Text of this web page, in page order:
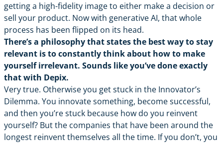
getting a high-fidelity image to either make a decision or
sell your product. Now with generative AI, that whole
process has been flipped on its head.
There’s a philosophy that states the best way to stay
relevant is to constantly think about how to make
yourself irrelevant. Sounds like you’ve done exactly
that with Depix.
Very true. Otherwise you get stuck in the Innovator’s
Dilemma. You innovate something, become successful,
and then you’re stuck because how do you reinvent
yourself? But the companies that have been around the
longest reinvent themselves all the time. If you don’t, you